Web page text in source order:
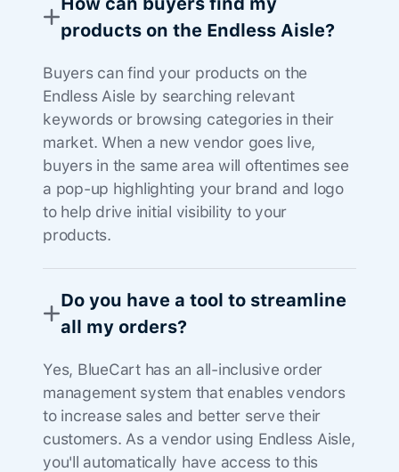
products on the Endless Aisle?
Buyers can find your products on the
Endless Aisle by searching relevant
keywords or browsing categories in their
market. When a new vendor goes live,
buyers in the same area will oftentimes see
a pop-up highlighting your brand and logo
to help drive initial visibility to your
products.
Do you have a tool to streamline
all my orders?
Yes, BlueCart has an all-inclusive order
management system that enables vendors
to increase sales and better serve their
customers. As a vendor using Endless Aisle,
you'll automatically have access to this